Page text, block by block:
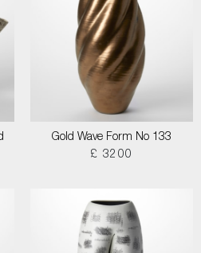
Gold Wave Form No 133
£ 3200